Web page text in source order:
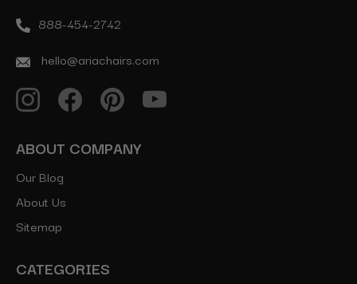
888-454-2742
hello@ariachairs.com
ABOUT COMPANY
Our Blog
About Us
Sitemap
CATEGORIES